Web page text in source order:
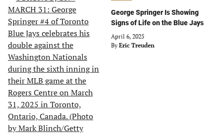
George Springer Is Showing
Signs of Life on the Blue Jays
April 6, 2025
By Eric Treuden